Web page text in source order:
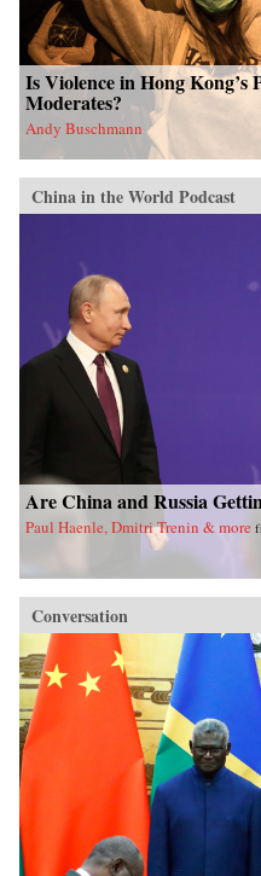
Is Violence in Hong Kong’s
Moderates?
Andy Buschmann
China in the World Podcast
Are China and Russia
Paul Haenle, Dmitri Trenin & more
Conversation